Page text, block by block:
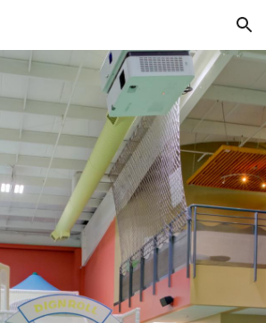
Skip to navigation